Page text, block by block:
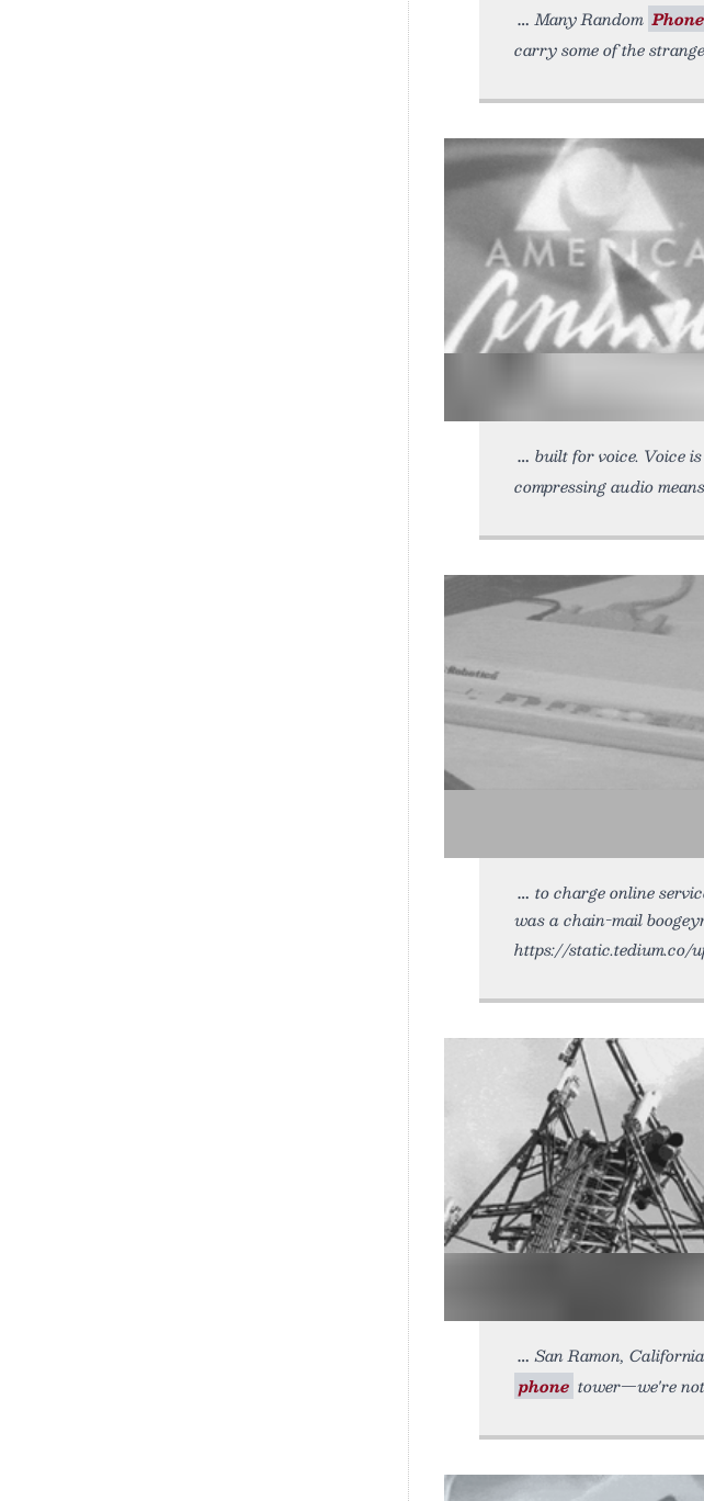
Many Random Phone
carry some of the
built for voice. Voice
compressing audio
to charge online
was a chain-mail
https://static.tedium.co/
San Ramon,
phone tower—we're not